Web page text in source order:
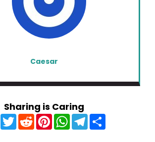
Caesar
Sharing is Caring
F
a
c
T
w
R
e
d
P
n
W
h
a
T
e